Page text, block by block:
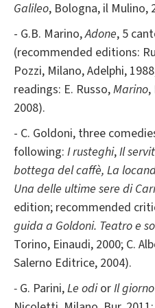
Galileo, Bologna, il Mulino,
- G.B. Marino,Adone, 5
(recommended editions:
Pozzi, Milano, Adelphi,
readings: E. Russo,Marino,
2008).
- C. Goldoni, three
following: I rusteghi,Il
bottega del caffè, La
Una delle ultime sere di
edition; recommended
guida a Goldoni. Teatro e
Torino, Einaudi, 2000; C.
Salerno Editrice, 2004).
- G. Parini,Le odiorIl giorno